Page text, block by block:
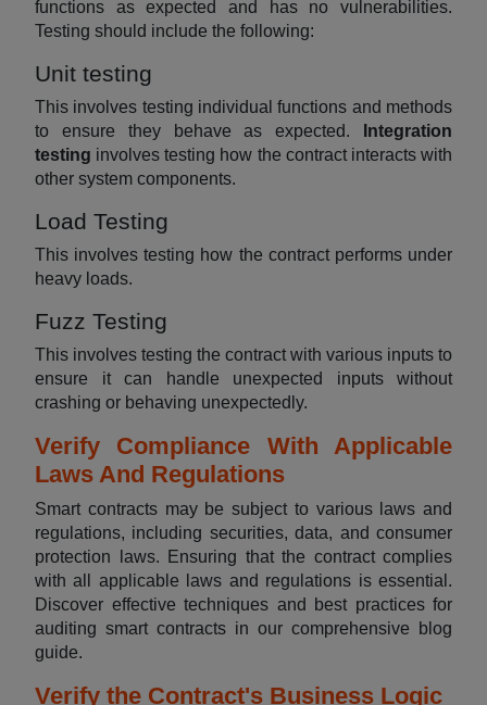
functions as expected and has no vulnerabilities.
Testing should include the following:
Unit testing
This involves testing individual functions and methods
to ensure they behave as expected.
Integration
testing involves testing how the contract interacts with
other system components.
Load Testing
This involves testing how the contract performs under
heavy loads.
Fuzz Testing
This involves testing the contract with various inputs to
ensure it can handle unexpected inputs without
crashing or behaving unexpectedly.
Verify Compliance With Applicable
Laws And Regulations
Smart contracts may be subject to various laws and
regulations, including securities, data, and consumer
protection laws. Ensuring that the contract complies
with all applicable laws and regulations is essential.
Discover effective techniques and best practices for
auditing smart contracts in our comprehensive blog
guide.
Verify the Contract's Business Logic